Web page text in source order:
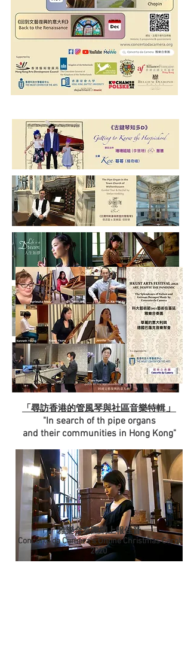
「尋訪香港的管風琴與社區音樂特輯」
"In search of th pipe organs
and their communities in Hong Kong"
雅樂合奏團網上報佳音
Concerto da Camera's Online Christmas Carol
2020